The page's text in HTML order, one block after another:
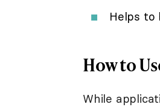
Helps to
How to
While